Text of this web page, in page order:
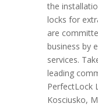
the
locks for
are
business by
services.
leading
PerfectLock
Kosciusko,